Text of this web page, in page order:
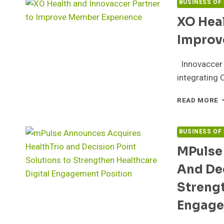
BUSINESS
XO
integrating
READ MORE
BUSINESS
And